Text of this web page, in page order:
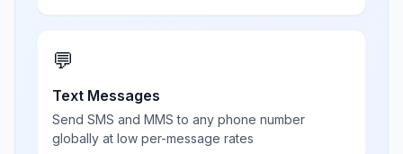
💬
Text Messages
Send SMS and MMS to any phone number
globally at low per-message rates